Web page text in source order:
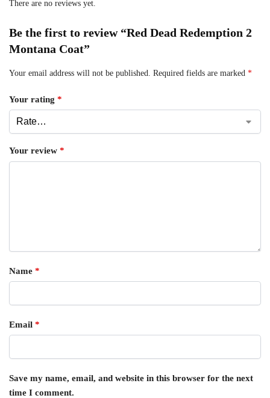
There are no reviews yet.
Be the first to review “Red Dead Redemption 2
Montana Coat”
Your email address will not be published. Required fields are marked *
Your rating *
Your review *
Name *
Email *
Save my name, email, and website in this browser for the next
time I comment.